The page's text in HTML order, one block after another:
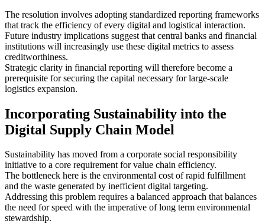
The resolution involves adopting standardized reporting frameworks
that track the efficiency of every digital and logistical interaction.
Future industry implications suggest that central banks and financial
institutions will increasingly use these digital metrics to assess
creditworthiness.
Strategic clarity in financial reporting will therefore become a
prerequisite for securing the capital necessary for large-scale
logistics expansion.
Incorporating Sustainability into the
Digital Supply Chain Model
Sustainability has moved from a corporate social responsibility
initiative to a core requirement for value chain efficiency.
The bottleneck here is the environmental cost of rapid fulfillment
and the waste generated by inefficient digital targeting.
Addressing this problem requires a balanced approach that balances
the need for speed with the imperative of long term environmental
stewardship.